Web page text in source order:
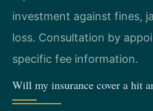
investment against fines,
loss. Consultation by
specific fee information.
Will my insurance cover a hit